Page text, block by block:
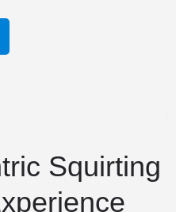
Squirting